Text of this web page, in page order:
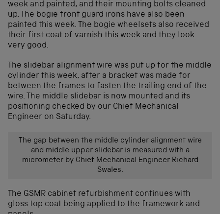
week and painted, and their mounting bolts cleaned
up. The bogie front guard irons have also been
painted this week. The bogie wheelsets also received
their first coat of varnish this week and they look
very good.
The slidebar alignment wire was put up for the middle
cylinder this week, after a bracket was made for
between the frames to fasten the trailing end of the
wire. The middle slidebar is now mounted and its
positioning checked by our Chief Mechanical
Engineer on Saturday.
The gap between the middle cylinder alignment wire
and middle upper slidebar is measured with a
micrometer by Chief Mechanical Engineer Richard
Swales.
The GSMR cabinet refurbishment continues with
gloss top coat being applied to the framework and